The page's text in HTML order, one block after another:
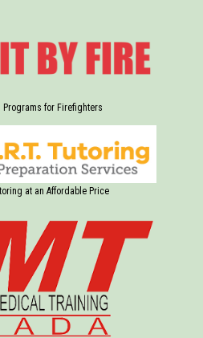
Programs for Firefighters
at an Affordable Price